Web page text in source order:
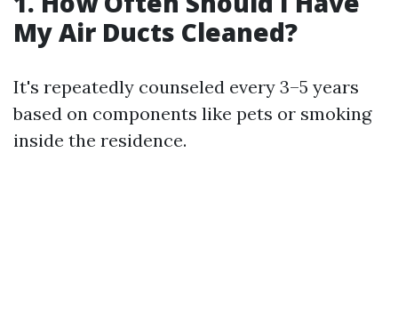
My Air Ducts Cleaned?
It's repeatedly counseled every 3–5 years
based on components like pets or smoking
inside the residence.